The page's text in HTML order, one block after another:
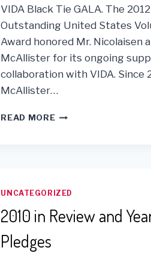
VIDA Black Tie GALA. The
Outstanding United States
Award honored Mr. Nicolaisen
McAllister for its ongoing
collaboration with VIDA. Since
McAllister…
READ MOREVIDA
U.S.
AWARD
UNCATEGORIZED
2010 in Review and
Pledges